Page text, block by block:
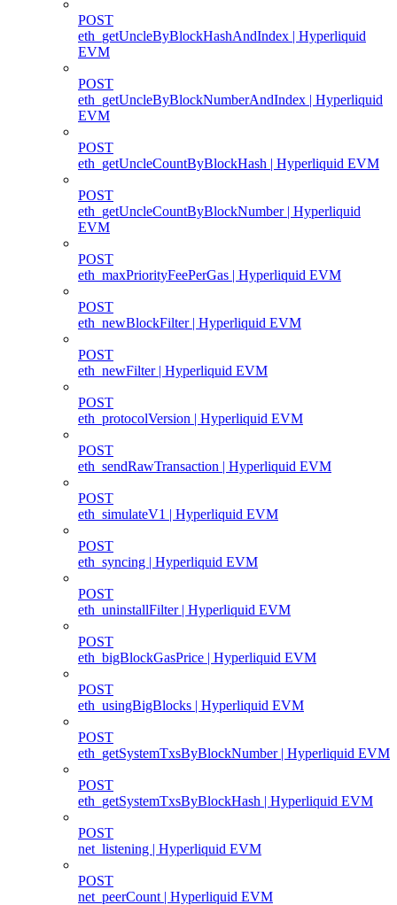
POST
eth_getUncleByBlockHashAndIndex | Hyperliquid
EVM
POST
eth_getUncleByBlockNumberAndIndex | Hyperliquid
EVM
POST
eth_getUncleCountByBlockHash | Hyperliquid EVM
POST
eth_getUncleCountByBlockNumber | Hyperliquid
EVM
POST
eth_maxPriorityFeePerGas | Hyperliquid EVM
POST
eth_newBlockFilter | Hyperliquid EVM
POST
eth_newFilter | Hyperliquid EVM
POST
eth_protocolVersion | Hyperliquid EVM
POST
eth_sendRawTransaction | Hyperliquid EVM
POST
eth_simulateV1 | Hyperliquid EVM
POST
eth_syncing | Hyperliquid EVM
POST
eth_uninstallFilter | Hyperliquid EVM
POST
eth_bigBlockGasPrice | Hyperliquid EVM
POST
eth_usingBigBlocks | Hyperliquid EVM
POST
eth_getSystemTxsByBlockNumber | Hyperliquid EVM
POST
eth_getSystemTxsByBlockHash | Hyperliquid EVM
POST
net_listening | Hyperliquid EVM
POST
net_peerCount | Hyperliquid EVM